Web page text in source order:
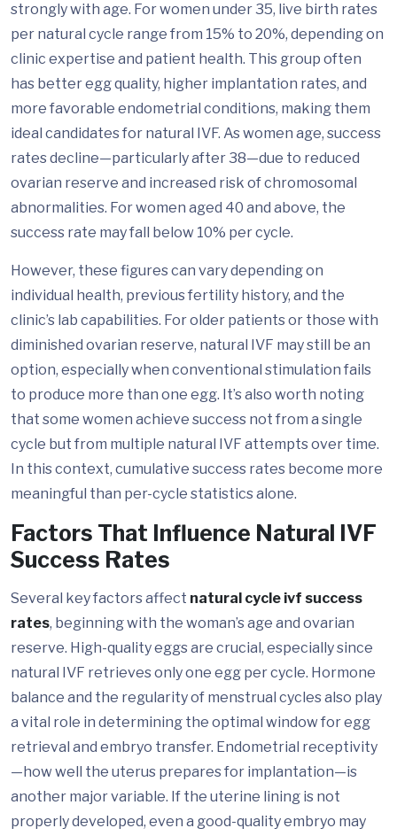
strongly with age. For women under 35, live birth rates
per natural cycle range from 15% to 20%, depending on
clinic expertise and patient health. This group often
has better egg quality, higher implantation rates, and
more favorable endometrial conditions, making them
ideal candidates for natural IVF. As women age, success
rates decline—particularly after 38—due to reduced
ovarian reserve and increased risk of chromosomal
abnormalities. For women aged 40 and above, the
success rate may fall below 10% per cycle.
However, these figures can vary depending on
individual health, previous fertility history, and the
clinic’s lab capabilities. For older patients or those with
diminished ovarian reserve, natural IVF may still be an
option, especially when conventional stimulation fails
to produce more than one egg. It’s also worth noting
that some women achieve success not from a single
cycle but from multiple natural IVF attempts over time.
In this context, cumulative success rates become more
meaningful than per-cycle statistics alone.
Factors That Influence Natural IVF
Success Rates
Several key factors affect natural cycle ivf success
rates, beginning with the woman’s age and ovarian
reserve. High-quality eggs are crucial, especially since
natural IVF retrieves only one egg per cycle. Hormone
balance and the regularity of menstrual cycles also play
a vital role in determining the optimal window for egg
retrieval and embryo transfer. Endometrial receptivity
—how well the uterus prepares for implantation—is
another major variable. If the uterine lining is not
properly developed, even a good-quality embryo may